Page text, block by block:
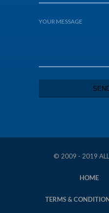
© 2009 - 2019 ALL
HOME
TERMS &